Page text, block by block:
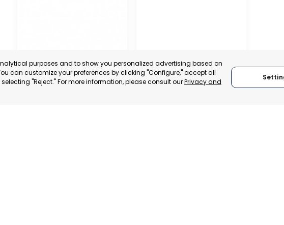
purposes and to show you personalized advertising based on
can customize your preferences by clicking "Configure," accept all
"Reject." For more information, please consult ourPrivacy and